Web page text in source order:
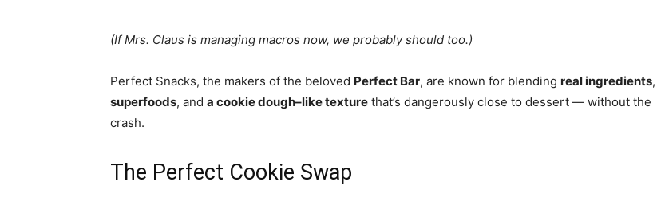
(If Mrs. Claus is managing macros now, we probably should too.)
Perfect Snacks, the makers of the beloved Perfect Bar, are known for blending real ingredients,
superfoods, and a cookie dough–like texture that’s dangerously close to dessert — without the
crash.
The Perfect Cookie Swap